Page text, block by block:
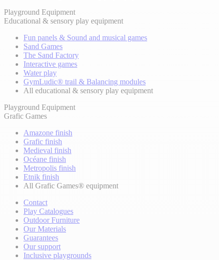
Playground Equipment
Educational & sensory play equipment
Fun panels & Sound and musical games
Sand Games
The Sand Factory
Interactive games
Water play
GymLudic® trail & Balancing modules
All educational & sensory play equipment
Playground Equipment
Grafic Games
Amazone finish
Grafic finish
Medieval finish
Océane finish
Metropolis finish
Etnik finish
All Grafic Games® equipment
Contact
Play Catalogues
Outdoor Furniture
Our Materials
Guarantees
Our support
Inclusive playgrounds